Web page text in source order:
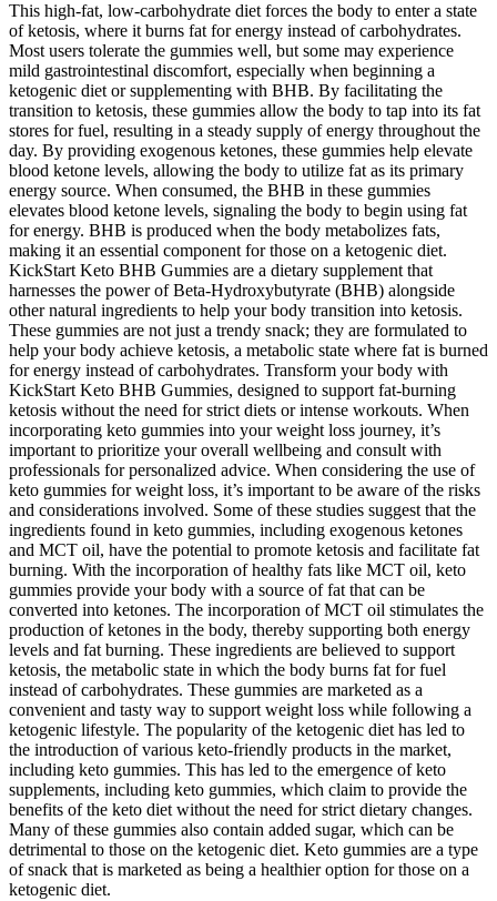
This high-fat, low-carbohydrate diet forces the body to enter a state
of ketosis, where it burns fat for energy instead of carbohydrates.
Most users tolerate the gummies well, but some may experience
mild gastrointestinal discomfort, especially when beginning a
ketogenic diet or supplementing with BHB. By facilitating the
transition to ketosis, these gummies allow the body to tap into its fat
stores for fuel, resulting in a steady supply of energy throughout the
day. By providing exogenous ketones, these gummies help elevate
blood ketone levels, allowing the body to utilize fat as its primary
energy source. When consumed, the BHB in these gummies
elevates blood ketone levels, signaling the body to begin using fat
for energy. BHB is produced when the body metabolizes fats,
making it an essential component for those on a ketogenic diet.
KickStart Keto BHB Gummies are a dietary supplement that
harnesses the power of Beta-Hydroxybutyrate (BHB) alongside
other natural ingredients to help your body transition into ketosis.
These gummies are not just a trendy snack; they are formulated to
help your body achieve ketosis, a metabolic state where fat is burned
for energy instead of carbohydrates. Transform your body with
KickStart Keto BHB Gummies, designed to support fat-burning
ketosis without the need for strict diets or intense workouts. When
incorporating keto gummies into your weight loss journey, it’s
important to prioritize your overall wellbeing and consult with
professionals for personalized advice. When considering the use of
keto gummies for weight loss, it’s important to be aware of the risks
and considerations involved. Some of these studies suggest that the
ingredients found in keto gummies, including exogenous ketones
and MCT oil, have the potential to promote ketosis and facilitate fat
burning. With the incorporation of healthy fats like MCT oil, keto
gummies provide your body with a source of fat that can be
converted into ketones. The incorporation of MCT oil stimulates the
production of ketones in the body, thereby supporting both energy
levels and fat burning. These ingredients are believed to support
ketosis, the metabolic state in which the body burns fat for fuel
instead of carbohydrates. These gummies are marketed as a
convenient and tasty way to support weight loss while following a
ketogenic lifestyle. The popularity of the ketogenic diet has led to
the introduction of various keto-friendly products in the market,
including keto gummies. This has led to the emergence of keto
supplements, including keto gummies, which claim to provide the
benefits of the keto diet without the need for strict dietary changes.
Many of these gummies also contain added sugar, which can be
detrimental to those on the ketogenic diet. Keto gummies are a type
of snack that is marketed as being a healthier option for those on a
ketogenic diet.